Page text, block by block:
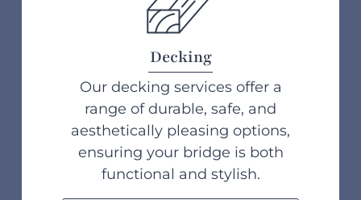
Decking
Our decking services offer a
range of durable, safe, and
aesthetically pleasing options,
ensuring your bridge is both
functional and stylish.